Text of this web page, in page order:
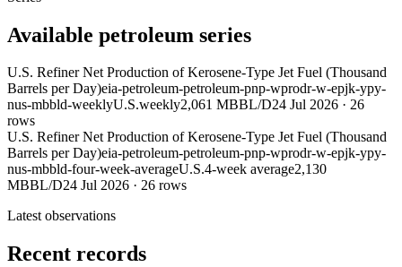
Available petroleum series
U.S. Refiner Net Production of Kerosene-Type Jet Fuel (Thousand
Barrels per Day)eia-petroleum-petroleum-pnp-wprodr-w-epjk-ypy-
nus-mbbld-weeklyU.S.weekly2,061 MBBL/D24 Jul 2026 · 26
rows
U.S. Refiner Net Production of Kerosene-Type Jet Fuel (Thousand
Barrels per Day)eia-petroleum-petroleum-pnp-wprodr-w-epjk-ypy-
nus-mbbld-four-week-averageU.S.4-week average2,130
MBBL/D24 Jul 2026 · 26 rows
Latest observations
Recent records